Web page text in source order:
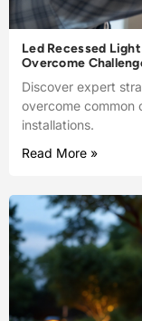
Led Recessed
Overcome
Discover expert
overcome common
installations.
Read More »